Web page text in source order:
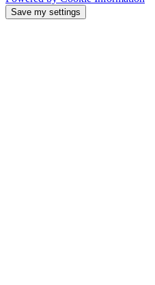
Save my settings